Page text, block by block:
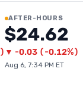
)
AFTER-HOURS
$24.62
▼ -0.03 (-0.12%)
Aug 6, 7:34 PM ET